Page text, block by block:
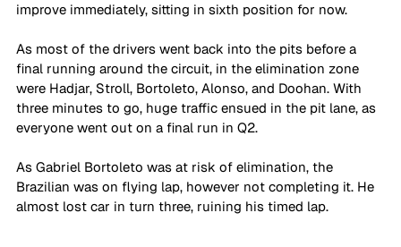
improve immediately, sitting in sixth position for now.
As most of the drivers went back into the pits before a
final running around the circuit, in the elimination zone
were Hadjar, Stroll, Bortoleto, Alonso, and Doohan. With
three minutes to go, huge traffic ensued in the pit lane, as
everyone went out on a final run in Q2.
As Gabriel Bortoleto was at risk of elimination, the
Brazilian was on flying lap, however not completing it. He
almost lost car in turn three, ruining his timed lap.